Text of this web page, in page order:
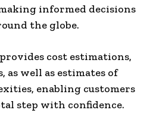
informed decisions
the globe.
cost estimations,
as well as estimates of
enabling customers
step with confidence.